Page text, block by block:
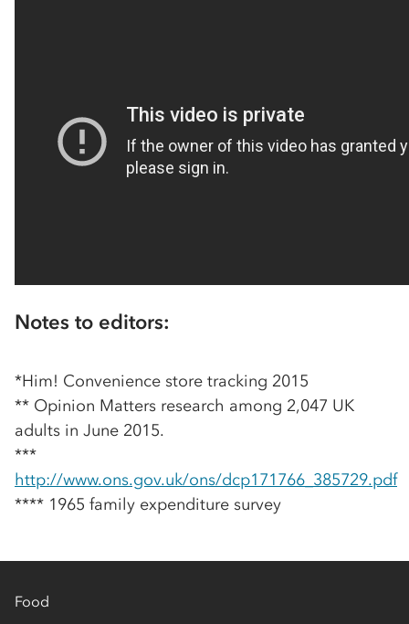
Notes to editors:
*Him! Convenience store tracking 2015
** Opinion Matters research among 2,047 UK
adults in June 2015.
***
http://www.ons.gov.uk/ons/dcp171766_385729.pdf
**** 1965 family expenditure survey
Food